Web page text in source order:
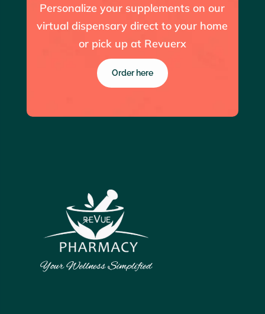
Personalize your supplements on our
virtual dispensary direct to your home
or pick up at Revuerx
Order here